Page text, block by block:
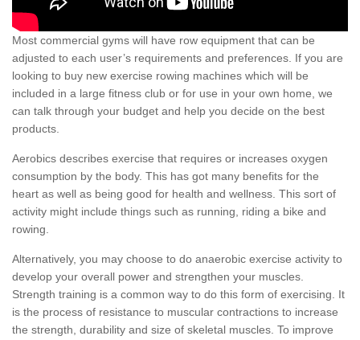
Most commercial gyms will have row equipment that can be
adjusted to each user’s requirements and preferences. If you are
looking to buy new exercise rowing machines which will be
included in a large fitness club or for use in your own home, we
can talk through your budget and help you decide on the best
products.
Aerobics describes exercise that requires or increases oxygen
consumption by the body. This has got many benefits for the
heart as well as being good for health and wellness. This sort of
activity might include things such as running, riding a bike and
rowing.
Alternatively, you may choose to do anaerobic exercise activity to
develop your overall power and strengthen your muscles.
Strength training is a common way to do this form of exercising. It
is the process of resistance to muscular contractions to increase
the strength, durability and size of skeletal muscles. To improve